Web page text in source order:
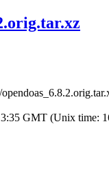
GMT (Unix time: